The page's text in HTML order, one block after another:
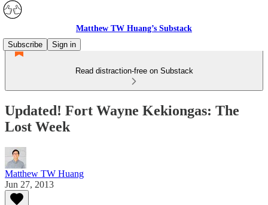
Matthew TW Huang’s Substack
Subscribe
Sign in
Read distraction-free on Substack
Updated! Fort Wayne Kekiongas: The
Lost Week
Matthew TW Huang
Jun 27, 2013